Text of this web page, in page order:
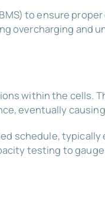
to ensure proper
overcharging and
within the cells.
eventually
schedule, typically
testing to